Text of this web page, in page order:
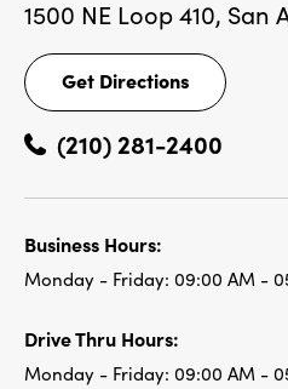
1500 NE Loop 410, San
Get Directions
Get
Directions
(210) 281-2400
Business Hours:
Monday - Friday: 09:00 AM -
Drive Thru Hours:
Monday - Friday: 09:00 AM -